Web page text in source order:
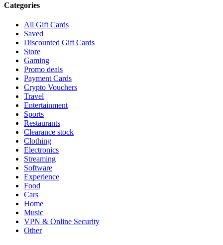
Categories
All Gift Cards
Saved
Discounted Gift Cards
Store
Gaming
Promo deals
Payment Cards
Crypto Vouchers
Travel
Entertainment
Sports
Restaurants
Clearance stock
Clothing
Electronics
Streaming
Software
Experience
Food
Cars
Home
Music
VPN & Online Security
Other